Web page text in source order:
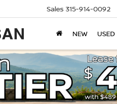
Sales 315-914-0092
NEW USED